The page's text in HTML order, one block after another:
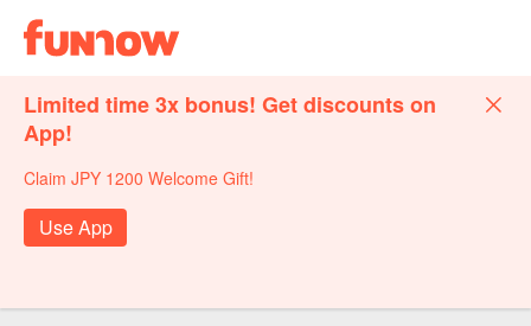
Limited time 3x bonus! Get discounts on
App!
Claim JPY 1200 Welcome Gift!
Use App